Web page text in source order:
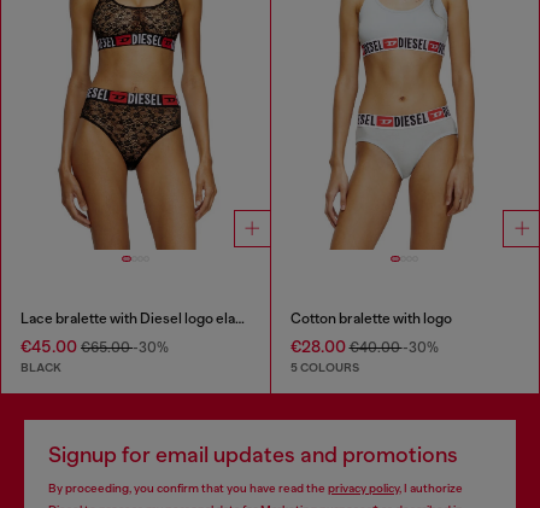
Lace bralette with Diesel logo elastic
€45.00 €65.00-30%
BLACK
Cotton bralette with logo
€28.00€40.00-30%
5 COLOURS
Signup for email updates and promotions
By proceeding, you confirm that you have read the privacy policy, I authorize